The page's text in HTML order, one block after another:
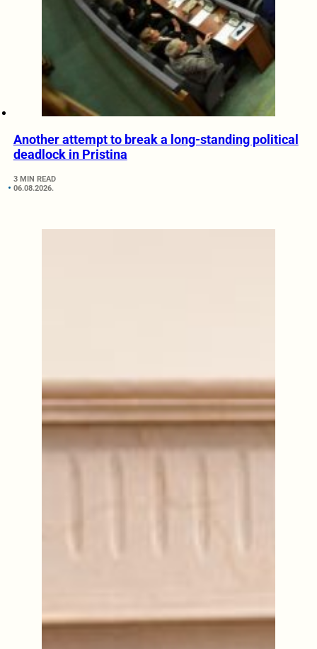
Another attempt to break a long-standing political
deadlock in Pristina
3 MIN READ
06.08.2026.